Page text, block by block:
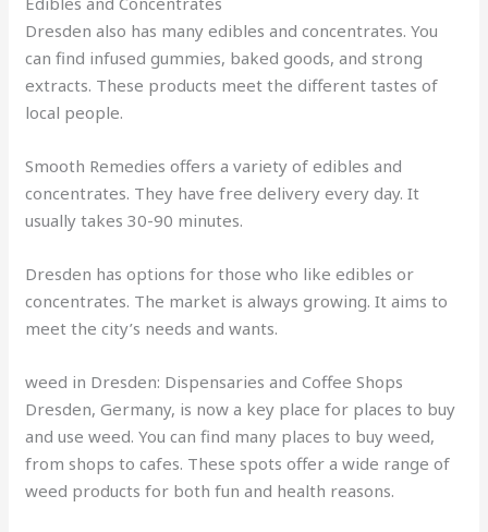
Dresden also has many edibles and concentrates. You
can find infused gummies, baked goods, and strong
extracts. These products meet the different tastes of
local people.
Smooth Remedies offers a variety of edibles and
concentrates. They have free delivery every day. It
usually takes 30-90 minutes.
Dresden has options for those who like edibles or
concentrates. The market is always growing. It aims to
meet the city’s needs and wants.
weed in Dresden: Dispensaries and Coffee Shops
Dresden, Germany, is now a key place for places to buy
and use weed. You can find many places to buy weed,
from shops to cafes. These spots offer a wide range of
weed products for both fun and health reasons.